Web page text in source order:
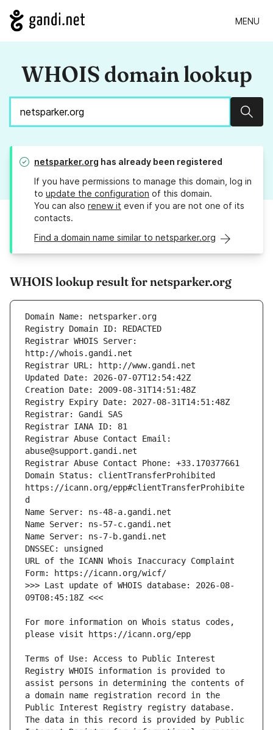
MENU
WHOIS domain lookup
netsparker.org has already been registered
If you have permissions to manage this domain, log in
to update the configuration of this domain.
You can also renew it even if you are not one of its
contacts.
Find a domain name similar to netsparker.org
WHOIS lookup result for netsparker.org
Registrar WHOIS Server:
Registrar Abuse Contact Email:
Domain Status: clientTransferProhibited
https://icann.org/epp#clientTransferProhibite
URL of the ICANN Whois Inaccuracy Complaint
>>> Last update of WHOIS database: 2026-08-
For more information on Whois status codes,
Terms of Use: Access to Public Interest
Registry WHOIS information is provided to
assist persons in determining the contents of
a domain name registration record in the
Public Interest Registry registry database.
The data in this record is provided by Public